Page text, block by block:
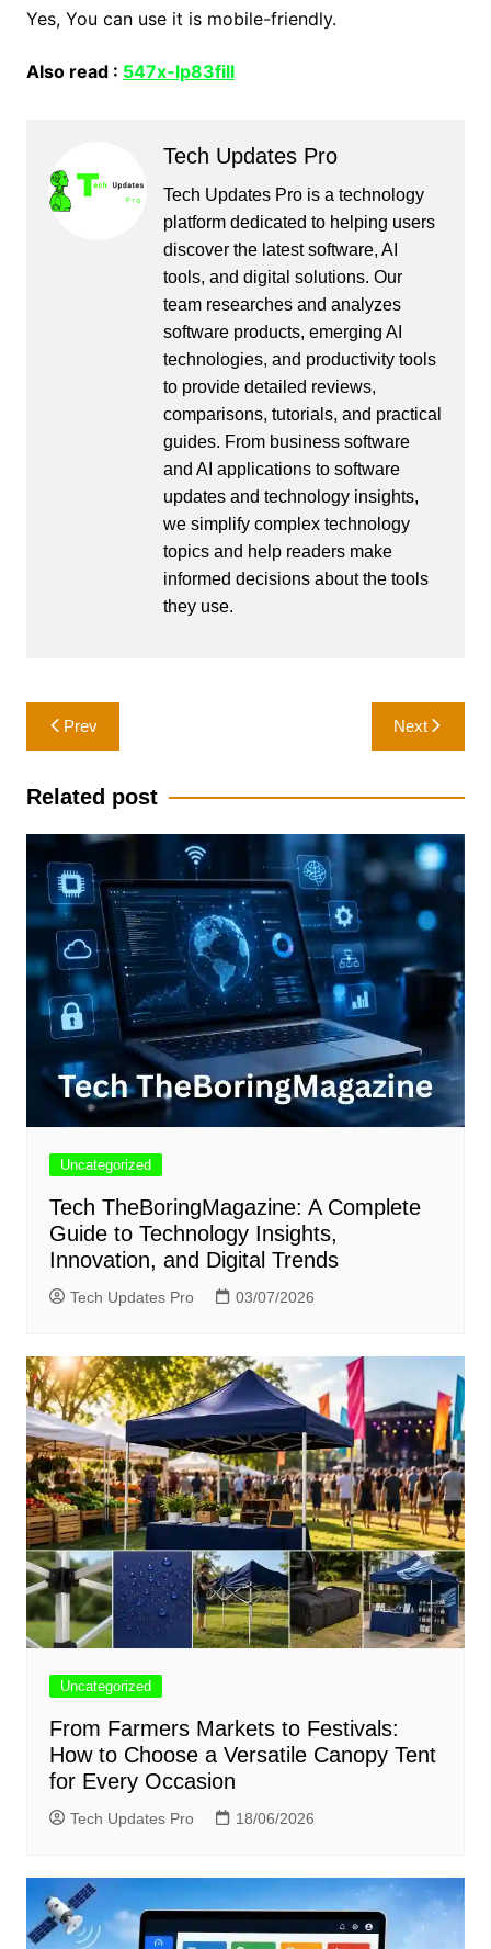
Yes, You can use it is mobile-friendly.
Also read : 547x-lp83fill
Tech Updates Pro
Tech Updates Pro is a technology
platform dedicated to helping users
discover the latest software, AI
tools, and digital solutions. Our
team researches and analyzes
software products, emerging AI
technologies, and productivity tools
to provide detailed reviews,
comparisons, tutorials, and practical
guides. From business software
and AI applications to software
updates and technology insights,
we simplify complex technology
topics and help readers make
informed decisions about the tools
they use.
Post
navigation
Prev Next
Related post
Uncategorized
Tech TheBoringMagazine: A Complete
Guide to Technology Insights,
Innovation, and Digital Trends
Tech Updates Pro 03/07/2026
Uncategorized
From Farmers Markets to Festivals:
How to Choose a Versatile Canopy Tent
for Every Occasion
Tech Updates Pro 18/06/2026